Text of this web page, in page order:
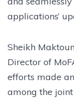
applications’
Sheikh
Director of
efforts made
among the